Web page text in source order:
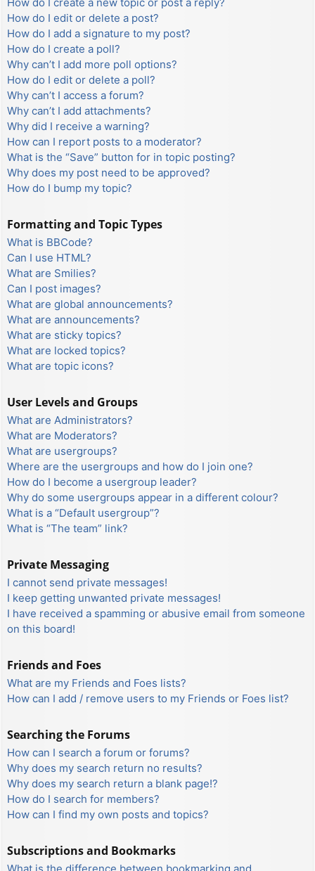
How do I edit or delete a post?
How do I add a signature to my post?
How do I create a poll?
Why can’t I add more poll options?
How do I edit or delete a poll?
Why can’t I access a forum?
Why can’t I add attachments?
Why did I receive a warning?
How can I report posts to a moderator?
What is the “Save” button for in topic posting?
Why does my post need to be approved?
How do I bump my topic?
Formatting and Topic Types
What is BBCode?
Can I use HTML?
What are Smilies?
Can I post images?
What are global announcements?
What are announcements?
What are sticky topics?
What are locked topics?
What are topic icons?
User Levels and Groups
What are Administrators?
What are Moderators?
What are usergroups?
Where are the usergroups and how do I join one?
How do I become a usergroup leader?
Why do some usergroups appear in a different colour?
What is a “Default usergroup”?
What is “The team” link?
Private Messaging
I cannot send private messages!
I keep getting unwanted private messages!
I have received a spamming or abusive email from someone
on this board!
Friends and Foes
What are my Friends and Foes lists?
How can I add / remove users to my Friends or Foes list?
Searching the Forums
How can I search a forum or forums?
Why does my search return no results?
Why does my search return a blank page!?
How do I search for members?
How can I find my own posts and topics?
Subscriptions and Bookmarks